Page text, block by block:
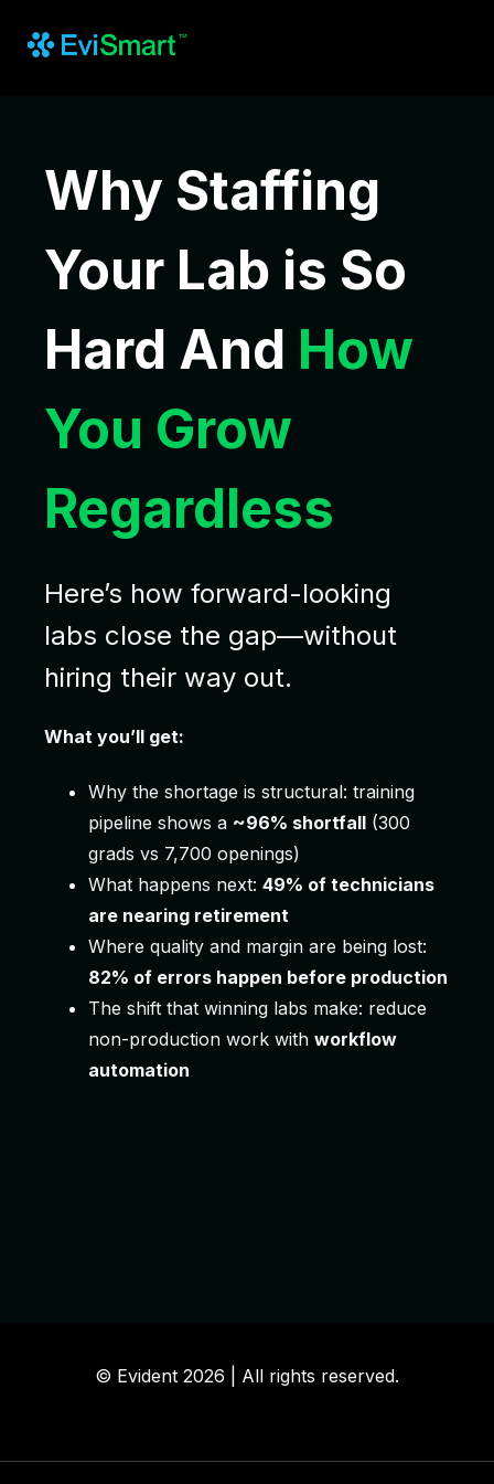
Why Staffing
Your Lab is So
Hard And How
You Grow
Regardless
Here’s how forward-looking
labs close the gap—without
hiring their way out.
What you’ll get:
Why the shortage is structural: training
pipeline shows a ~96% shortfall (300
grads vs 7,700 openings)
What happens next: 49% of technicians
are nearing retirement
Where quality and margin are being lost:
82% of errors happen before production
The shift that winning labs make: reduce
non-production work with workflow
automation
© Evident 2026 | All rights reserved.